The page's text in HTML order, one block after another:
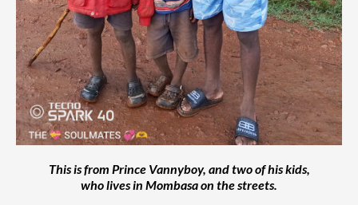
This is from Prince Vannyboy, and two of his kids,
who lives in Mombasa on the streets.